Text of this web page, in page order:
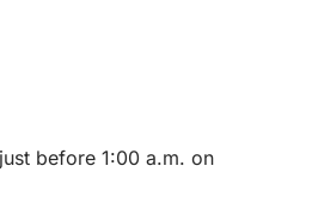
before 1:00 a.m. on